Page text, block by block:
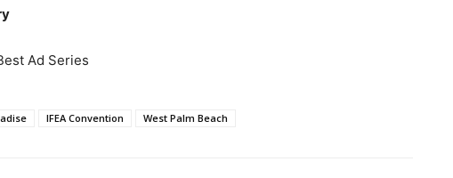
Ad Series
IFEA Convention West Palm Beach